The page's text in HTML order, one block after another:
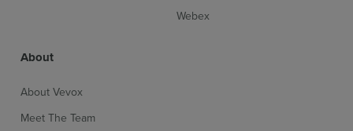
Webex
About
About Vevox
Meet The Team